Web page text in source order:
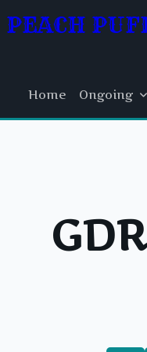
PEACH
Home Ongoing